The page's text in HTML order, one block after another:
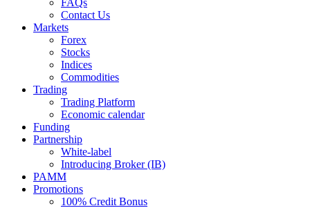
FAQs
Contact Us
Markets
Forex
Stocks
Indices
Commodities
Trading
Trading Platform
Economic calendar
Funding
Partnership
White-label
Introducing Broker (IB)
PAMM
Promotions
100% Credit Bonus